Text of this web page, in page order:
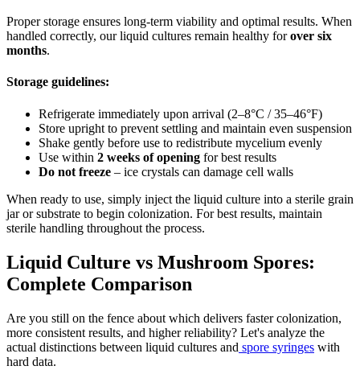
Proper storage ensures long-term viability and optimal results. When
handled correctly, our liquid cultures remain healthy forover six
months.
Storage guidelines:
Refrigerate immediately upon arrival (2–8°C / 35–46°F)
Store upright to prevent settling and maintain even suspension
Shake gently before use to redistribute mycelium evenly
Use within 2 weeks of opening for best results
Do not freeze – ice crystals can damage cell walls
When ready to use, simply inject the liquid culture into a sterile grain
jar or substrate to begin colonization. For best results, maintain
sterile handling throughout the process.
Liquid Culture vs Mushroom Spores:
Complete Comparison
Are you still on the fence about which delivers faster colonization,
more consistent results, and higher reliability? Let's analyze the
actual distinctions between liquid cultures and spore syringes with
hard data.